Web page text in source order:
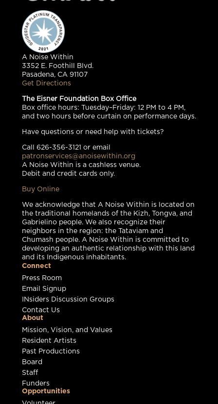
A Noise Within
3352 E. Foothill Blvd.
Pasadena, CA 91107
Get Directions
The Eisner Foundation Box Office
Box office hours: Tuesday–Friday: 12 PM to 4 PM,
and two hours before curtain on performance days.
Have questions or need help with tickets?
Call 626-356-3121 or email
patronservices@anoisewithin.org
A Noise Within is a cashless venue.
Debit and credit cards only.
Buy Online
We acknowledge that A Noise Within is located on
the traditional homelands of the Kizh, Tongva, and
Gabrielino people. We also recognize their
neighbors in the region: the Tataviam and
Chumash people. A Noise Within is committed to
developing an authentic relationship with this land
and its Indigenous inhabitants.
Connect
Press Room
Email Signup
INsiders Discussion Groups
Contact Us
About
Mission, Vision, and Values
Resident Artists
Past Productions
Board
Staff
Funders
Opportunities